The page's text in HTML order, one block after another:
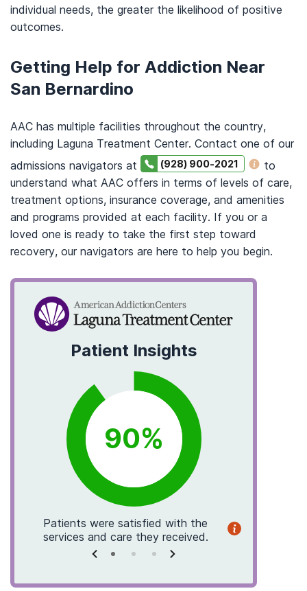
individual needs, the greater the likelihood of positive
outcomes.
Getting Help for Addiction Near
San Bernardino
AAC has multiple facilities throughout the country,
including Laguna Treatment Center. Contact one of our
admissions navigators at
(928) 900-2021
to
understand what AAC offers in terms of levels of care,
treatment options, insurance coverage, and amenities
and programs provided at each facility. If you or a
loved one is ready to take the first step toward
recovery, our navigators are here to help you begin.
Patient Insights
90%
Patients were satisfied with the
services and care they received.